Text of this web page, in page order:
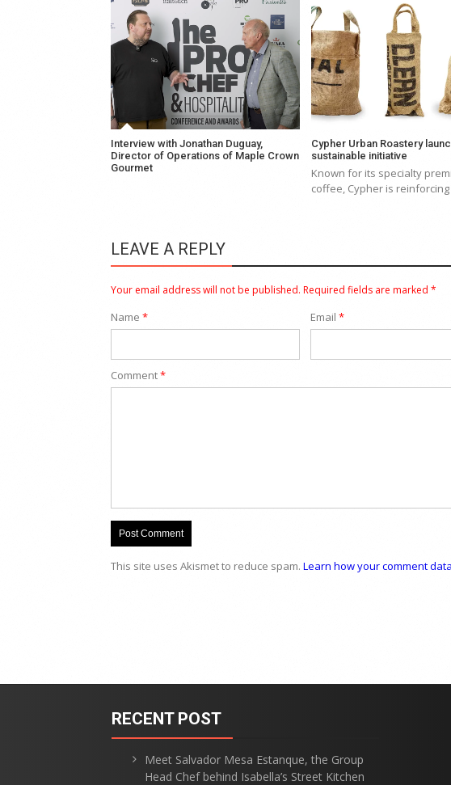
Interview with Jonathan Duguay,
Director of Operations of Maple Crown
Gourmet
Cypher Urban Roastery
sustainable initiative
Known for its specialty
coffee, Cypher is reinforcing
LEAVE A REPLY
Your email address will not be published. Required fields are marked *
Name * Email *
Comment*
This site uses Akismet to reduce spam. Learn how your comment
RECENT POST
Meet Salvador Mesa Estanque, the Group
Head Chef behind Isabella’s Street Kitchen